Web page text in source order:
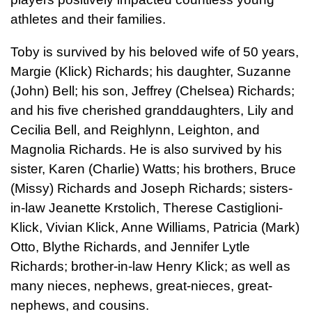
athletes and their families.
Toby is survived by his beloved wife of 50 years,
Margie (Klick) Richards; his daughter, Suzanne
(John) Bell; his son, Jeffrey (Chelsea) Richards;
and his five cherished granddaughters, Lily and
Cecilia Bell, and Reighlynn, Leighton, and
Magnolia Richards. He is also survived by his
sister, Karen (Charlie) Watts; his brothers, Bruce
(Missy) Richards and Joseph Richards; sisters-
in-law Jeanette Krstolich, Therese Castiglioni-
Klick, Vivian Klick, Anne Williams, Patricia (Mark)
Otto, Blythe Richards, and Jennifer Lytle
Richards; brother-in-law Henry Klick; as well as
many nieces, nephews, great-nieces, great-
nephews, and cousins.